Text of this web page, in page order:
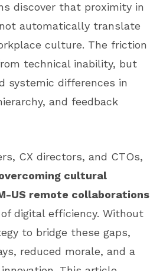
discover that proximity in
automatically translate
culture. The friction
technical inability, but
systemic differences in
and feedback
CX directors, and CTOs,
cultural
US remote collaborations
digital efficiency. Without
to bridge these gaps,
reduced morale, and a